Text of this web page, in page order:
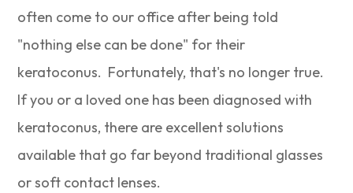
often come to our office after being told
"nothing else can be done" for their
keratoconus. Fortunately, that's no longer true.
If you or a loved one has been diagnosed with
keratoconus, there are excellent solutions
available that go far beyond traditional glasses
or soft contact lenses.